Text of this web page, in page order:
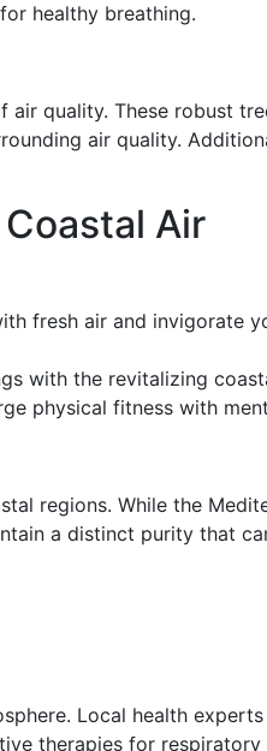
healthy breathing.
air quality. These robust
air quality.
Air
fresh air and invigorate
with the revitalizing
physical fitness with
regions. While the
a distinct purity that
Local health
therapies for